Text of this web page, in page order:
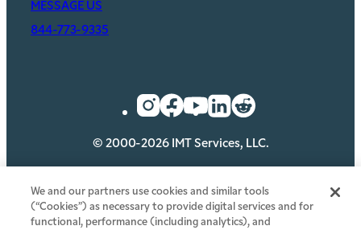
MESSAGE US
844-773-9335
© 2000-2026 IMT Services, LLC.
Your Privacy Choices
We and our partners use cookies and similar tools
(“Cookies”) as necessary to provide digital services and for
functional, performance (including analytics), and